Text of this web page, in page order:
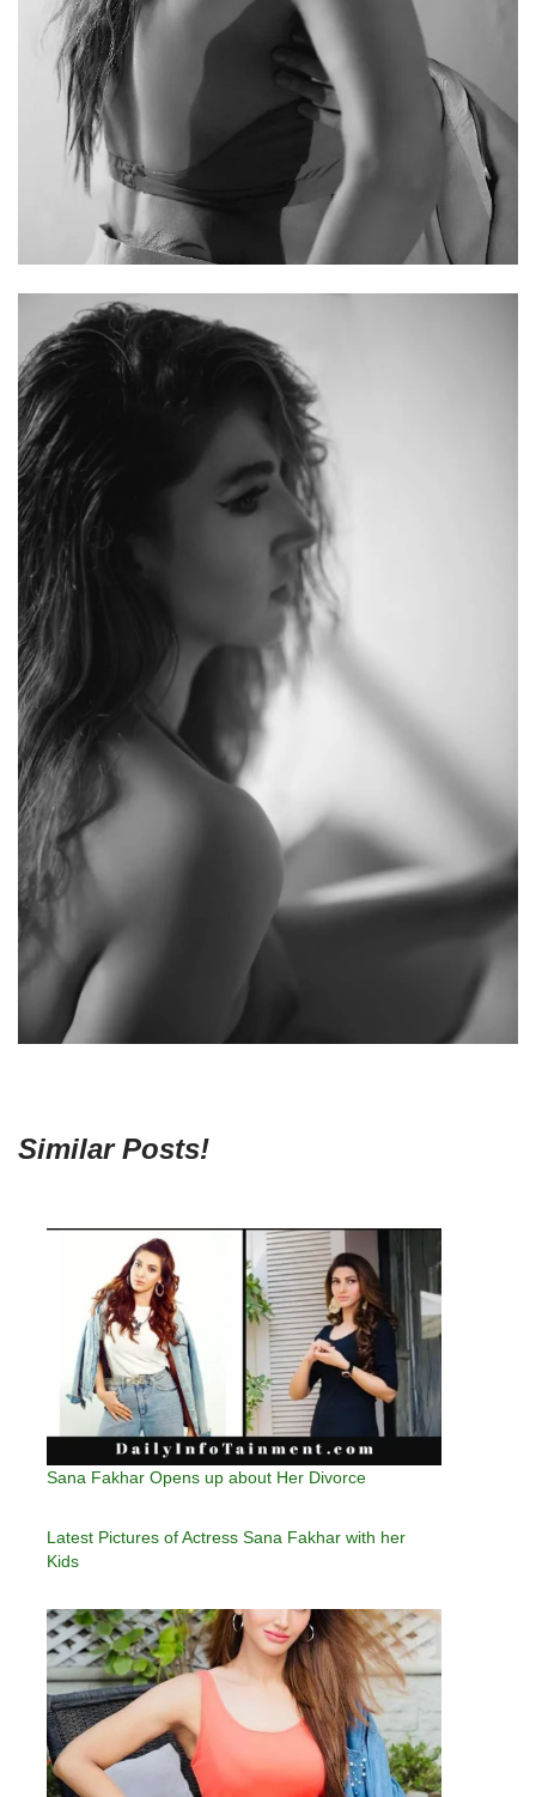
Similar Posts!
Sana Fakhar Opens up about Her Divorce
Latest Pictures of Actress Sana Fakhar with her
Kids